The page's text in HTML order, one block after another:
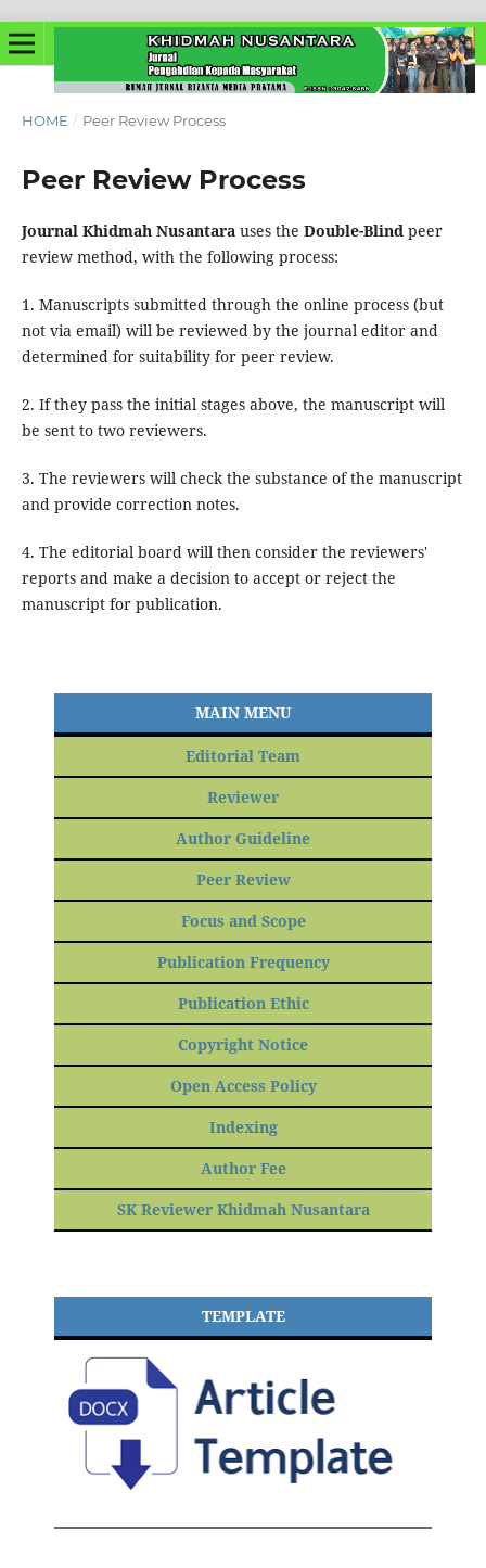
HOME / Peer Review Process
Peer Review Process
Journal Khidmah Nusantarauses the Double-Blindpeer
review method, with the following process:
1. Manuscripts submitted through the online process (but
not via email) will be reviewed by the journal editor and
determined for suitability for peer review.
2. If they pass the initial stages above, the manuscript will
be sent to two reviewers.
3. The reviewers will check the substance of the manuscript
and provide correction notes.
4. The editorial board will then consider the reviewers'
reports and make a decision to accept or reject the
manuscript for publication.
MAIN MENU
Editorial Team
Reviewer
Author Guideline
Peer Review
Focus and Scope
Publication Frequency
Publication Ethic
Copyright Notice
Open Access Policy
Indexing
Author Fee
SK Reviewer Khidmah Nusantara
TEMPLATE